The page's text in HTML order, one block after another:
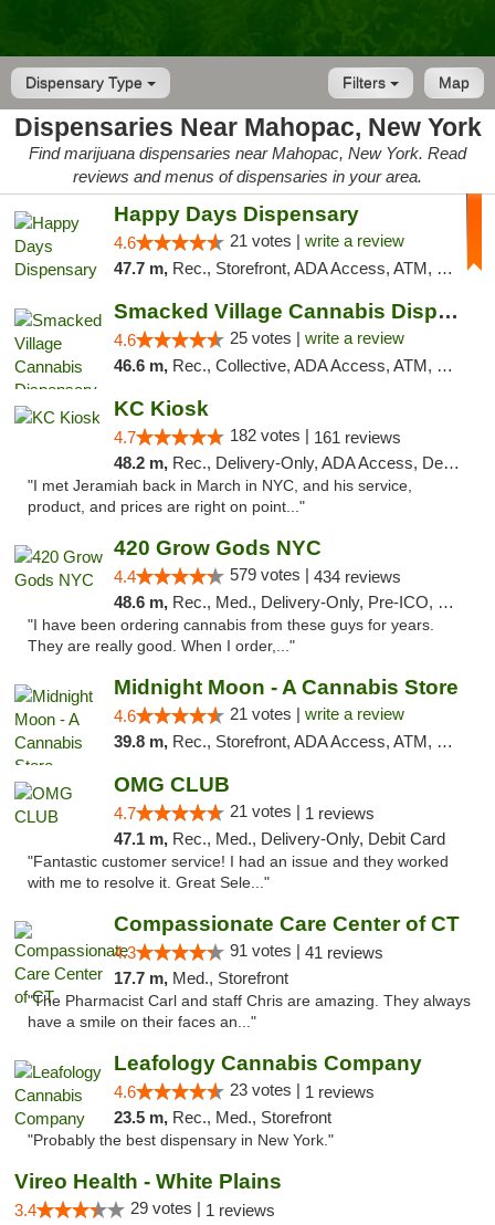
Dispensary Type Map
Filters
Dispensaries Near Mahopac, New York
Find marijuana dispensaries near Mahopac, New York. Read
reviews and menus of dispensaries in your area.
Happy Days Dispensary
4.6 21 votes | write a review
47.7 m, Rec., Storefront, ADA Access, ATM, Debit Card, Delivery, Pickup
Smacked Village Cannabis Dispensary
4.6 25 votes | write a review
46.6 m, Rec., Collective, ADA Access, ATM, Debit Card, Delivery, Pickup
KC Kiosk
4.7 182 votes | 161 reviews
48.2 m, Rec., Delivery-Only, ADA Access, Debit Card, Pickup
"I met Jeramiah back in March in NYC, and his service,
product, and prices are right on point..."
420 Grow Gods NYC
4.4 579 votes | 434 reviews
48.6 m, Rec., Med., Delivery-Only, Pre-ICO, Debit Card
"I have been ordering cannabis from these guys for years.
They are really good. When I order,..."
Midnight Moon - A Cannabis Store
4.6 21 votes | write a review
39.8 m, Rec., Storefront, ADA Access, ATM, Debit Card, Delivery, Pickup
OMG CLUB
4.7 21 votes | 1 reviews
47.1 m, Rec., Med., Delivery-Only, Debit Card
"Fantastic customer service! I had an issue and they worked
with me to resolve it. Great Sele..."
Compassionate Care Center of CT
4.3 91 votes | 41 reviews
17.7 m, Med., Storefront
"The Pharmacist Carl and staff Chris are amazing. They always
have a smile on their faces an..."
Leafology Cannabis Company
4.6 23 votes | 1 reviews
23.5 m, Rec., Med., Storefront
"Probably the best dispensary in New York."
Vireo Health - White Plains
3.4 29 votes | 1 reviews